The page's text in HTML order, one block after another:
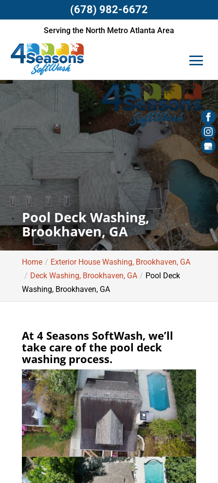
Serving the North Metro Atlanta Area
Pool Deck Washing,
Brookhaven, GA
Home
Exterior House Washing, Brookhaven, GA
Deck Washing, Brookhaven, GA
Pool Deck
Washing, Brookhaven, GA
At 4 Seasons SoftWash, we’ll
take care of the pool deck
washing process.
(678) 982-6672